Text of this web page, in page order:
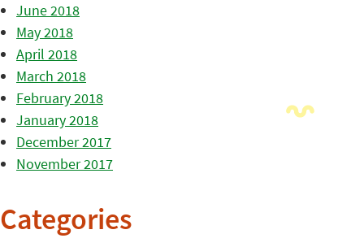
June 2018
May 2018
April 2018
March 2018
February 2018
January 2018
December 2017
November 2017
Categories